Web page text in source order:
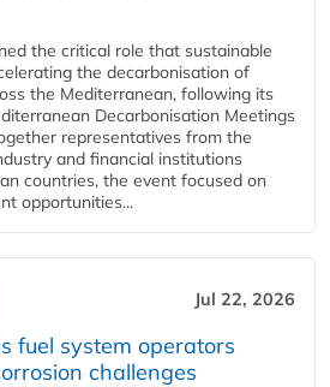
the critical role that sustainable
the decarbonisation of
the Mediterranean, following its
Decarbonisation Meetings
representatives from the
and financial institutions
countries, the event focused on
opportunities...
Jul 22, 2026
fuel system operators
challenges